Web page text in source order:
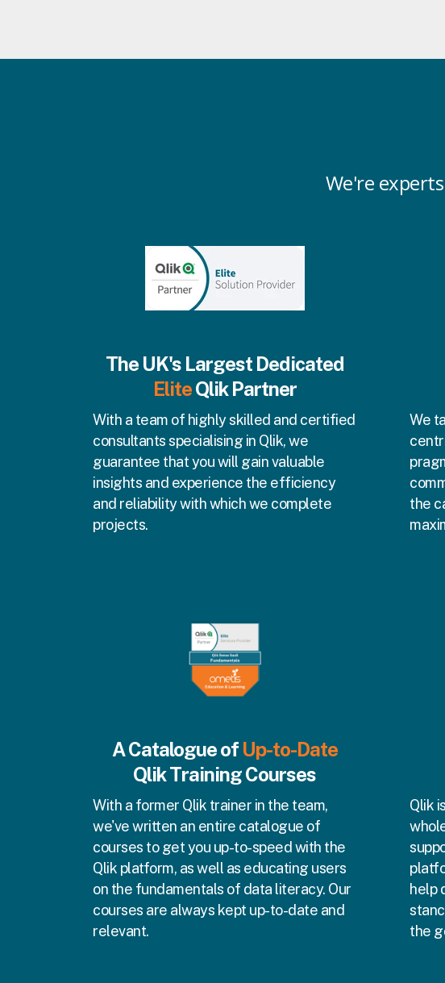
We're
The UK's Largest Dedicated
EliteQlikPartner
With a team of highly skilled and certified
consultants specialising in Qlik, we
guarantee that you will gain valuable
insights and experience the efficiency
and reliability with which we complete
projects.
We
the
A Catalogue of Up-to-Date
Qlik Training Courses
With a former Qlik trainer in the team,
we've written an entire catalogue of
courses to get you up-to-speed with the
Qlik platform, as well as educating users
on the fundamentals of data literacy. Our
courses are always kept up-to-date and
relevant.
Qlik
help
the